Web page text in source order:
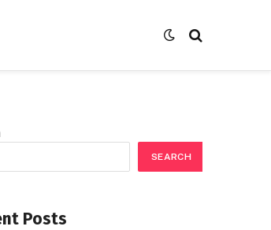
SEARCH
Posts